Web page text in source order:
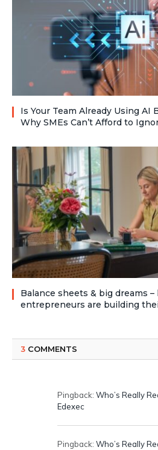
Is Your Team Already Using AI
Why SMEs Can’t Afford to
Balance sheets & big dreams
entrepreneurs are building
3 COMMENTS
Pingback: Who’s Really
Edexec
Pingback: Who’s Really